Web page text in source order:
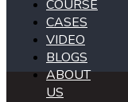
COURSE
CASES
VIDEO
BLOGS
ABOUT
US